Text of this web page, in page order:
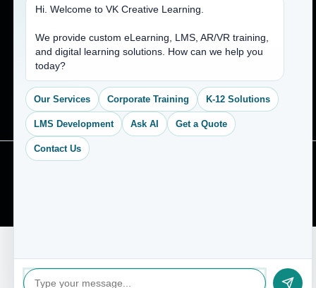
Hi. Welcome to VK Creative Learning.
We provide custom eLearning, LMS, AR/VR training,
and digital learning solutions. How can we help you
today?
Our Services Corporate Training K-12 Solutions
LMS Development Ask AI Get a Quote
Contact Us